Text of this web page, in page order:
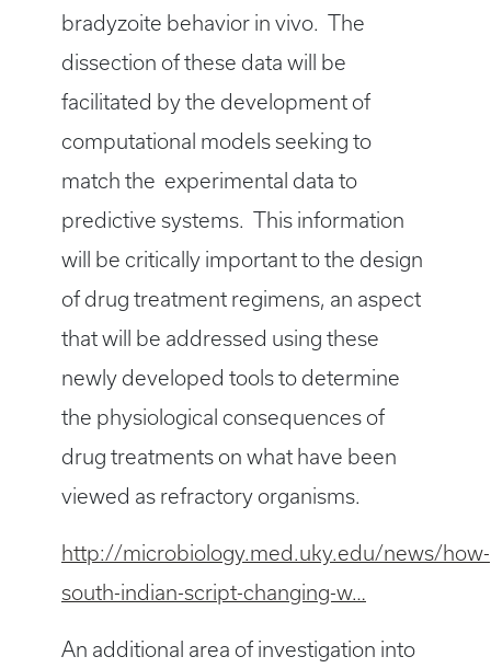
bradyzoite behavior in vivo. The
dissection of these data will be
facilitated by the development of
computational models seeking to
match the experimental data to
predictive systems. This information
will be critically important to the design
of drug treatment regimens, an aspect
that will be addressed using these
newly developed tools to determine
the physiological consequences of
drug treatments on what have been
viewed as refractory organisms.
http://microbiology.med.uky.edu/news/how-
south-indian-script-changing-w…
An additional area of investigation into